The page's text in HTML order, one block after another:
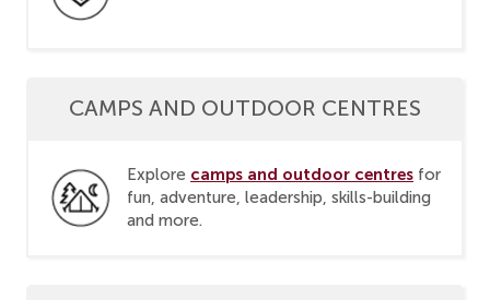
CAMPS AND OUTDOOR CENTRES
Explore camps and outdoor centres for
fun, adventure, leadership, skills-building
and more.